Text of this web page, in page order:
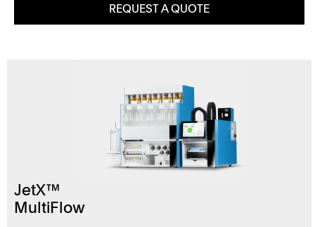
REQUEST A QUOTE
JetX™
MultiFlow